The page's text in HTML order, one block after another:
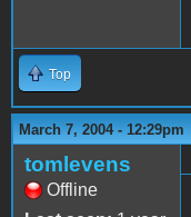
Top
March 7, 2004 - 12:29pm
tomlevens
Offline